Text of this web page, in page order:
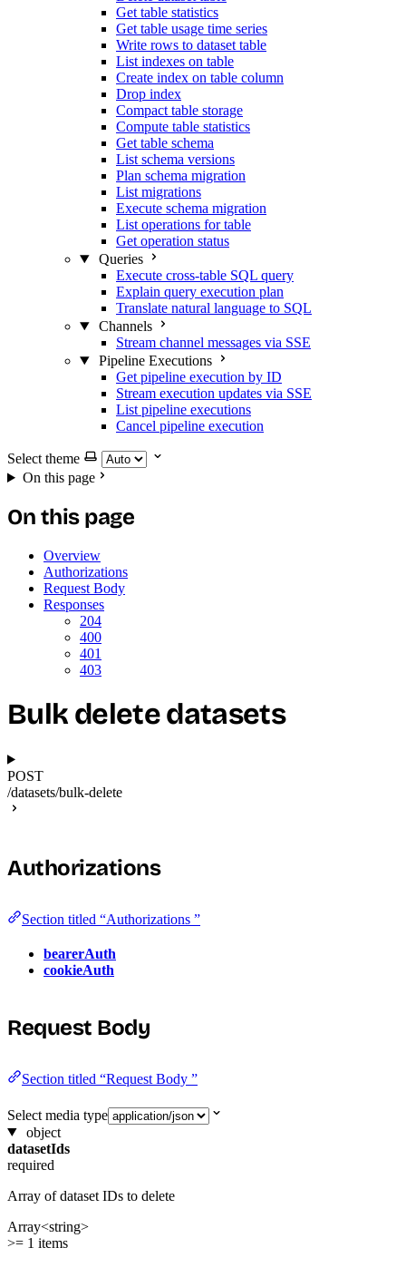
Get table statistics
Get table usage time series
Write rows to dataset table
List indexes on table
Create index on table column
Drop index
Compact table storage
Compute table statistics
Get table schema
List schema versions
Plan schema migration
List migrations
Execute schema migration
List operations for table
Get operation status
Queries
Execute cross-table SQL query
Explain query execution plan
Translate natural language to SQL
Channels
Stream channel messages via SSE
Pipeline Executions
Get pipeline execution by ID
Stream execution updates via SSE
List pipeline executions
Cancel pipeline execution
Select theme
On this page
On this page
Overview
Authorizations
Request Body
Responses
204
400
401
403
Bulk delete datasets
POST
/datasets/bulk-delete
Authorizations
Section titled “Authorizations ”
bearerAuth
cookieAuth
Request Body
Section titled “Request Body ”
Select media type
object
datasetIds
required
Array of dataset IDs to delete
Array<string>
>= 1 items